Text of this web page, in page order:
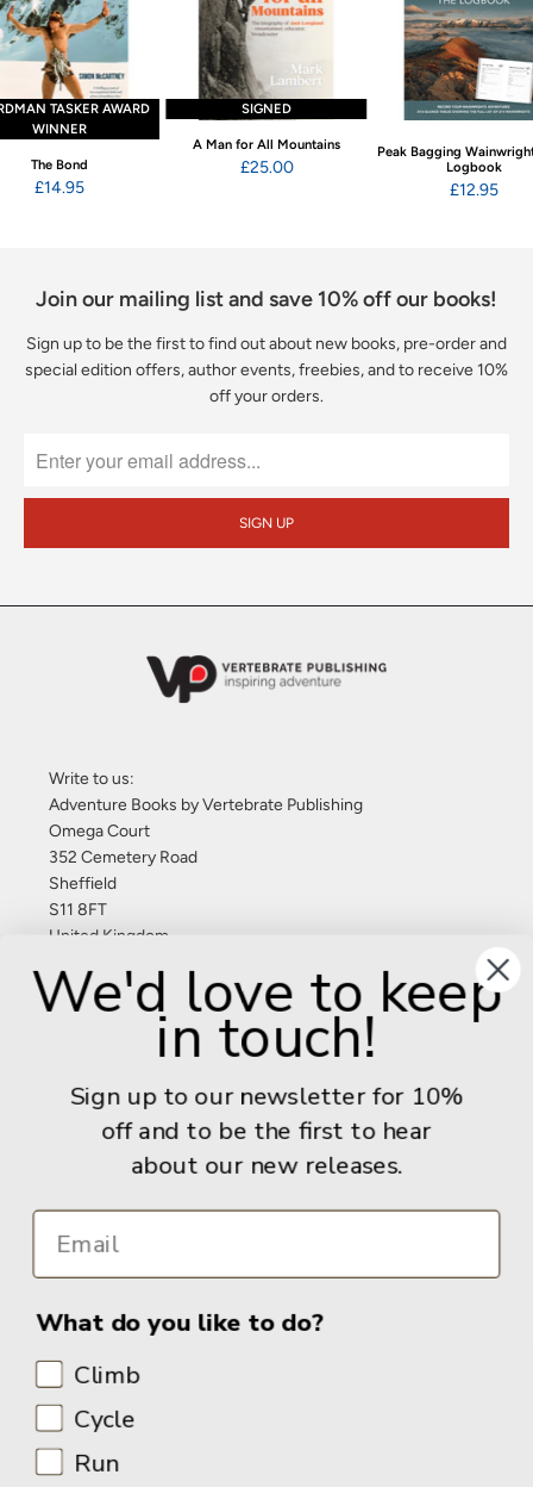
TASKER AWARD
WINNER
The Bond
£14.95
SIGNED
A Man for All Mountains
£25.00
Peak Bagging
Logbook
£12.95
Join our mailing list and save 10% off our books!
Sign up to be the first to find out about new books, pre-order and
special edition offers, author events, freebies, and to receive 10%
off your orders.
Write to us:
Adventure Books by Vertebrate Publishing
Omega Court
352 Cemetery Road
Sheffield
S11 8FT
United Kingdom
Give us a call: +44 (0) 114 267 9277
Email: info@adventurebooks.com
We'd love to keep
in touch!
Sign up to our newsletter for 10%
off and to be the first to hear
about our new releases.
What do you like to do?
Climb
Cycle
Run